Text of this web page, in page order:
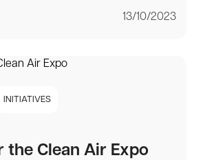
13/10/2023
INITIATIVES
the Clean Air Expo